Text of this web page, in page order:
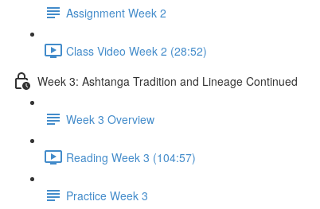
Assignment Week 2
Class Video Week 2 (28:52)
Week 3: Ashtanga Tradition and Lineage Continued
Week 3 Overview
Reading Week 3 (104:57)
Practice Week 3